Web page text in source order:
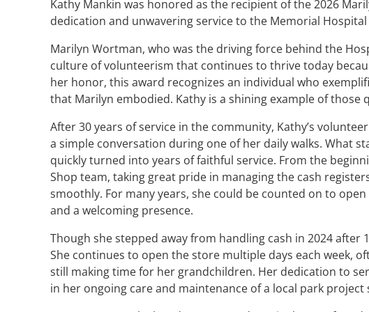
Kathy Mankin was honored as the recipient of the 2026
dedication and unwavering service to the Memorial
Marilyn Wortman, who was the driving force behind the
culture of volunteerism that continues to thrive today
her honor, this award recognizes an individual who
that Marilyn embodied. Kathy is a shining example of those
After 30 years of service in the community, Kathy’s
a simple conversation during one of her daily walks. What
quickly turned into years of faithful service. From the
Shop team, taking great pride in managing the cash
smoothly. For many years, she could be counted on to
and a welcoming presence.
Though she stepped away from handling cash in 2024 after
She continues to open the store multiple days each week,
still making time for her grandchildren. Her dedication to
in her ongoing care and maintenance of a local park